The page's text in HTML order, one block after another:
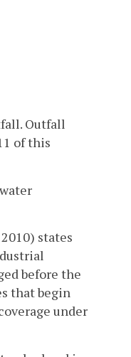
Outfall
of this
states
before the
that begin
under